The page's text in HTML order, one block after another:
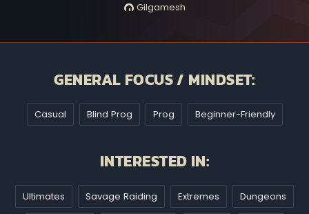
Gilgamesh
GENERAL FOCUS / MINDSET:
Casual Blind Prog Prog Beginner-Friendly
INTERESTED IN:
Ultimates Savage Raiding Extremes Dungeons